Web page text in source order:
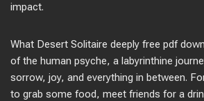
impact.
What Desert Solitaire deeply free pdf
of the human psyche, a labyrinthine
sorrow, joy, and everything in between.
to grab some food, meet friends for a